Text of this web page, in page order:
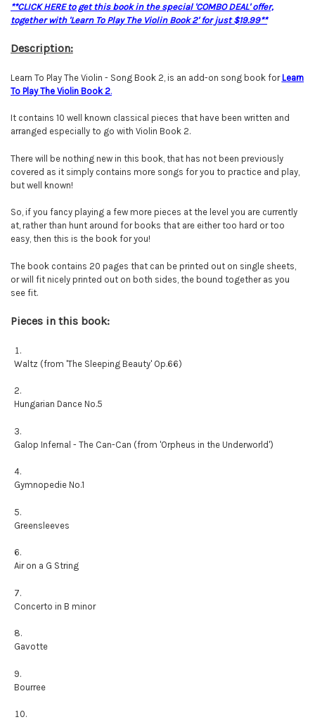
**CLICK HERE to get this book in the special 'COMBO DEAL' offer,
together with 'Learn To Play The Violin Book 2' for just $19.99**
Description:
Learn To Play The Violin - Song Book 2, is an add-on song book for Learn
To Play The Violin Book 2.
It contains 10 well known classical pieces that have been written and
arranged especially to go with Violin Book 2.
There will be nothing new in this book, that has not been previously
covered as it simply contains more songs for you to practice and play,
but well known!
So, if you fancy playing a few more pieces at the level you are currently
at, rather than hunt around for books that are either too hard or too
easy, then this is the book for you!
The book contains 20 pages that can be printed out on single sheets,
or will fit nicely printed out on both sides, the bound together as you
see fit.
Pieces in this book:
Waltz (from 'The Sleeping Beauty' Op.66)
Hungarian Dance No.5
Galop Infernal - The Can-Can (from 'Orpheus in the Underworld')
Gymnopedie No.1
Greensleeves
Air on a G String
Concerto in B minor
Gavotte
Bourree